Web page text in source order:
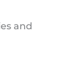
and